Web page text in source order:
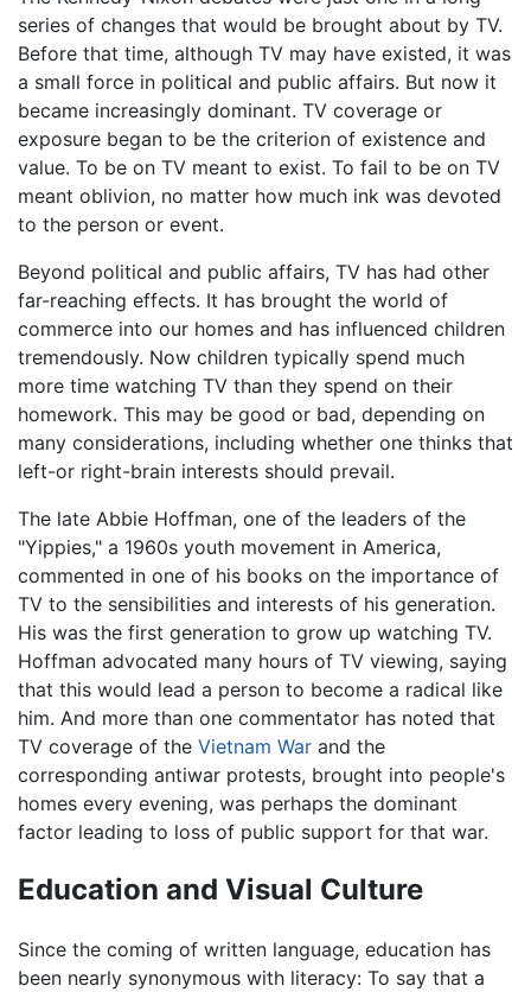
series of changes that would be brought about by TV.
Before that time, although TV may have existed, it was
a small force in political and public affairs. But now it
became increasingly dominant. TV coverage or
exposure began to be the criterion of existence and
value. To be on TV meant to exist. To fail to be on TV
meant oblivion, no matter how much ink was devoted
to the person or event.
Beyond political and public affairs, TV has had other
far-reaching effects. It has brought the world of
commerce into our homes and has influenced children
tremendously. Now children typically spend much
more time watching TV than they spend on their
homework. This may be good or bad, depending on
many considerations, including whether one thinks that
left-or right-brain interests should prevail.
The late Abbie Hoffman, one of the leaders of the
"Yippies," a 1960s youth movement in America,
commented in one of his books on the importance of
TV to the sensibilities and interests of his generation.
His was the first generation to grow up watching TV.
Hoffman advocated many hours of TV viewing, saying
that this would lead a person to become a radical like
him. And more than one commentator has noted that
TV coverage of the Vietnam War and the
corresponding antiwar protests, brought into people's
homes every evening, was perhaps the dominant
factor leading to loss of public support for that war.
Education and Visual Culture
Since the coming of written language, education has
been nearly synonymous with literacy: To say that a